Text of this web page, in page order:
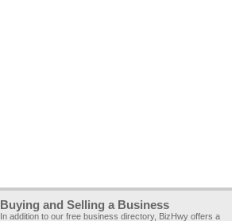
Buying and Selling a Business
In addition to our free business directory, BizHwy offers a